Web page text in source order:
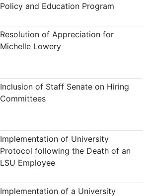
Policy and Education Program
Resolution of Appreciation for
Michelle Lowery
Inclusion of Staff Senate on Hiring
Committees
Implementation of University
Protocol following the Death of an
LSU Employee
Implementation of a University